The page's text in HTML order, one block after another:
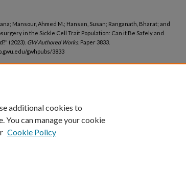
Mansour, Ahmed M.; Hansen, Susan; Ranganath, Bharat; and
in the Sickle Cell Trait Population: Can it Be Safely and
(2023). GW Authored Works. Paper 3833.
gwhpubs/3833
additional cookies to
You can manage your cookie
Cookie Policy